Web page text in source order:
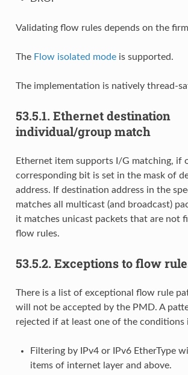
Validating flow rules depends on the
The Flow isolated modeis supported.
The implementation is natively thread-
53.5.1. Ethernet destination
individual/group match
Ethernet item supports I/G matching, if
corresponding bit is set in the mask of
address. If destination address in the
matches all multicast (and broadcast)
it matches unicast packets that are not
flow rules.
53.5.2. Exceptions to flow
There is a list of exceptional flow rule
will not be accepted by the PMD. A
rejected if at least one of the conditions
Filtering by IPv4 or IPv6 EtherType
items of internet layer and above.